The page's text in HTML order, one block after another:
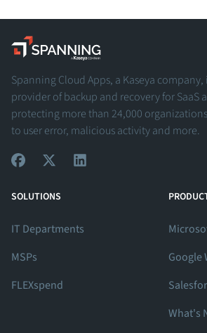
Spanning - A Kaseya Company
Spanning Cloud Apps, a Kaseya
provider of backup and recovery for SaaS
protecting more than 24,000
to user error, malicious activity and more.
SOLUTIONS
IT Departments
MSPs
FLEXspend
Google
What's